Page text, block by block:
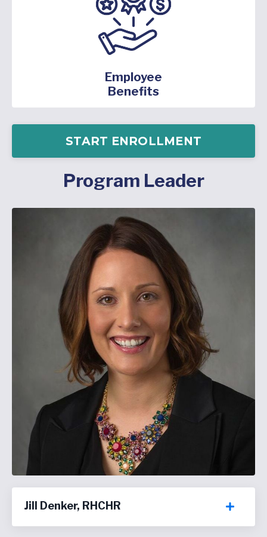
Employee
Benefits
START ENROLLMENT
Program Leader
Jill Denker, RHCHR